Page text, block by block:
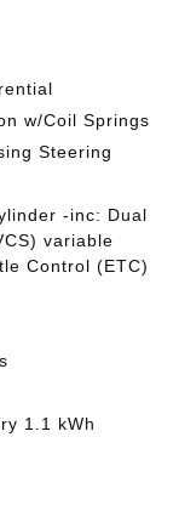
w/Coil Springs
Steering
-inc: Dual
variable
Control (ETC)
1.1 kWh